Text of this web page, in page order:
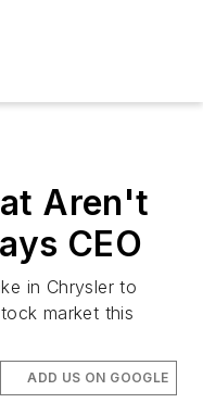
Aren't
CEO
in Chrysler to
market this
ADD US ON GOOGLE